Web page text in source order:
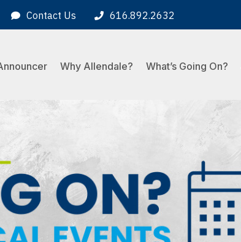
Contact Us 616.892.2632
Why Allendale? What’s Going On?